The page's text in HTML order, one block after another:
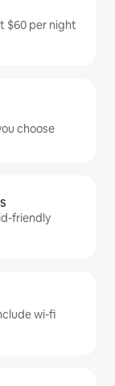
$60 per night
choose
friendly
wi-fi